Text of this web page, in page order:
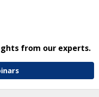
from our experts.